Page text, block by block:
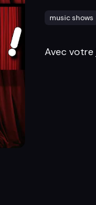
music shows
Avec votre